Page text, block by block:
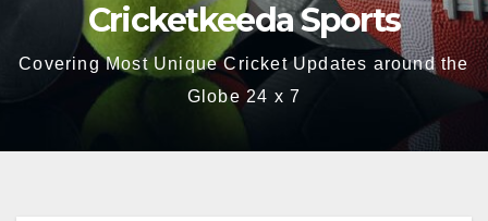
Cricketkeeda Sports
Covering Most Unique Cricket Updates around the
Globe 24 x 7